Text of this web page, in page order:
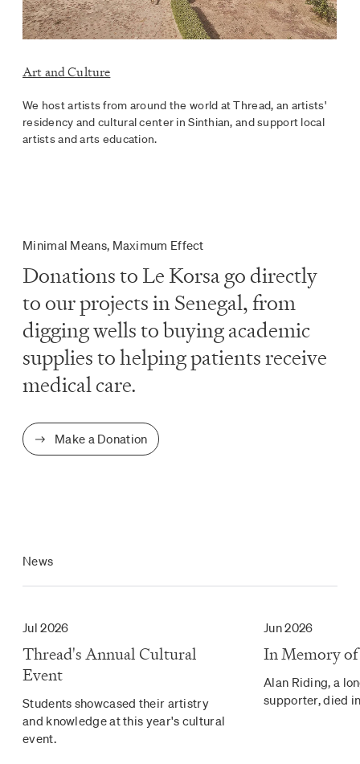
Art and Culture
We host artists from around the world at Thread, an artists'
residency and cultural center in Sinthian, and support local
artists and arts education.
Minimal Means, Maximum Effect
Donations to Le Korsa go directly
to our projects in Senegal, from
digging wells to buying academic
supplies to helping patients receive
medical care.
Make a Donation
News
Jul 2026
Thread's Annual Cultural
Event
Students showcased their artistry
and knowledge at this year's cultural
event.
Jun 2026
In Memory
Alan Riding, a
supporter, died